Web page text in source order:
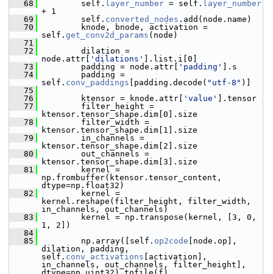
   68
self. layer_number = self. layer_number
+ 1
   69
self. converted_nodes .add(node.name)
   70
knode, bnode, activation =
self. get_conv2d_params (node)
   71
   72
dilation =
node.attr[
'dilations'
].list.i[0]
   73
padding = node.attr[ 'padding'
].s
   74
padding =
self. conv_paddings [padding.decode( "utf-8" )]
   75
   76
ktensor = knode.attr[ 'value'
].tensor
   77
filter_height =
ktensor.tensor_shape.dim[0].size
   78
filter_width =
ktensor.tensor_shape.dim[1].size
   79
in_channels =
ktensor.tensor_shape.dim[2].size
   80
out_channels =
ktensor.tensor_shape.dim[3].size
   81
kernel =
np.frombuffer(ktensor.tensor_content,
dtype=np.float32)
   82
kernel =
kernel.reshape(filter_height, filter_width,
in_channels, out_channels)
   83
kernel = np.transpose(kernel, [3, 0,
1, 2])
   84
   85
np.array([self. op2code [node.op],
dilation, padding,
self. conv_activations [activation],
in_channels, out_channels, filter_height],